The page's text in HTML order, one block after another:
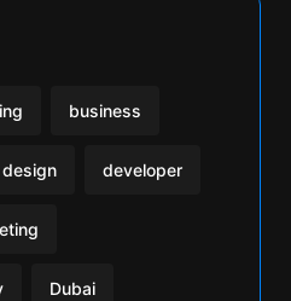
business
design developer
Dubai